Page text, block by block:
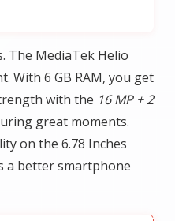
The MediaTek Helio
With 6 GB RAM, you get
with the 16 MP + 2
great moments.
on the 6.78 Inches
a better smartphone